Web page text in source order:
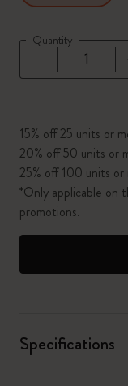
Quantity
15% off 25 units or
20% off 50 units or
25% off 100 units or
*Only applicable on
promotions.
Specifications